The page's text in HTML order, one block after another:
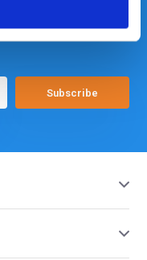
deze alleen als we
Subscribe